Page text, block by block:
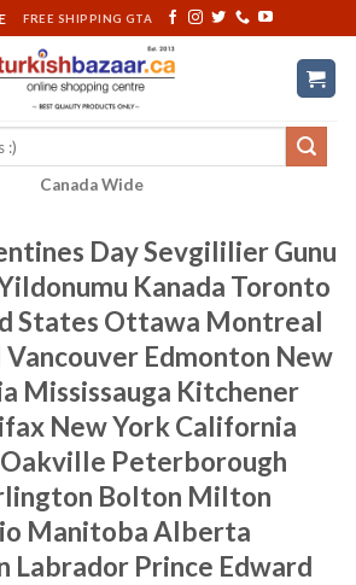
FREE SHIPPING GTA
Canada Wide
Day Sevgililier Gunu
Kanada Toronto
States Ottawa Montreal
Vancouver Edmonton New
Mississauga Kitchener
New York California
Peterborough
Bolton Milton
Manitoba Alberta
Labrador Prince Edward